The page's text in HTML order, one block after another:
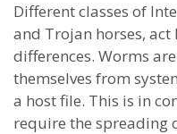
Different classes of
and Trojan horses,
differences. Worms
themselves from
a host file. This is in
require the spreading